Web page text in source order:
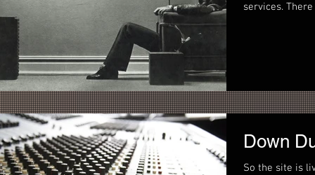
Down
So the site is